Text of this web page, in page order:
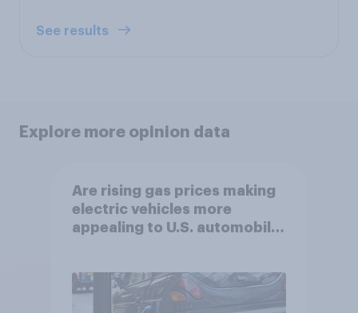
See results
Explore more opinion data
Are rising gas prices making
electric vehicles more
appealing to U.S. automobile